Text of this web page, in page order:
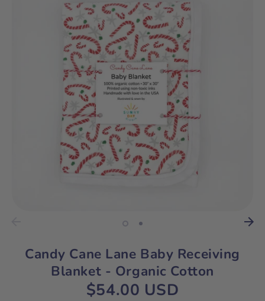
Candy Cane Lane Baby Receiving
Blanket - Organic Cotton
$54.00 USD